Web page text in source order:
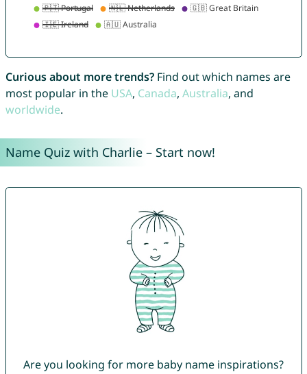
Curious about more trends?Find out which names are
most popular in the USA, Canada, Australia, and
worldwide.
Name Quiz with Charlie – Start now!
Are you looking for more baby name inspirations?